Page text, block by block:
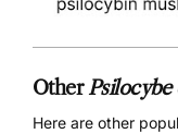
OtherPsilocybe
Here are other